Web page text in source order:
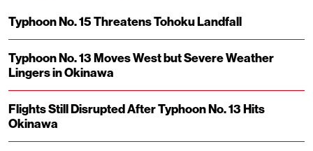
Typhoon No. 15 Threatens Tohoku Landfall
Typhoon No. 13 Moves West but Severe Weather
Lingers in Okinawa
Flights Still Disrupted After Typhoon No. 13 Hits
Okinawa